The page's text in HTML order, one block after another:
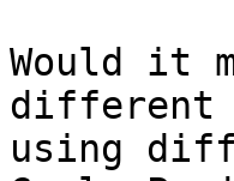
Would it
different
using